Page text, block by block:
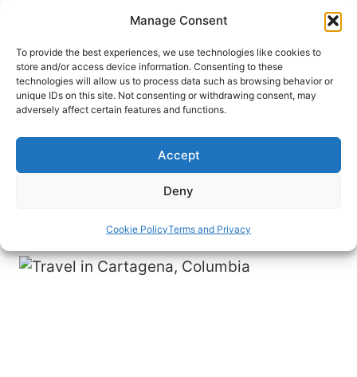
Manage Consent
To provide the best experiences, we use technologies like cookies to
store and/or access device information. Consenting to these
technologies will allow us to process data such as browsing behavior or
unique IDs on this site. Not consenting or withdrawing consent, may
adversely affect certain features and functions.
Accept
Deny
Cookie PolicyTerms and Privacy
content
HOME›DESTINATIONS›SOUTH AMERICA›
COLOMBIA
Caribbean Gem
Bustling beaches, medieval architecture and a
high-rise skyline characterize this Caribbean city.
Paul Wainwright September 29, 2013